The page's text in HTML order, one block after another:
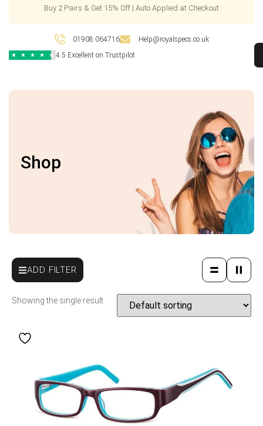
Buy 2 Pairs & Get 15% Off | Auto Applied at Checkout
01908 064716 Help@royalspecs.co.uk
★ ★ ★ ★ ★ 4.5 Excellent on Trustpilot
Shop
ADD FILTER
Showing the single result